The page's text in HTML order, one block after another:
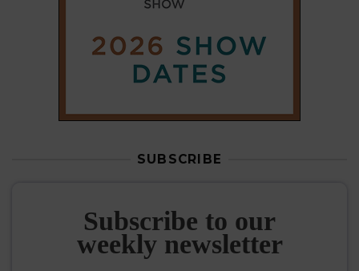
SUBSCRIBE
Subscribe to our
weekly newsletter